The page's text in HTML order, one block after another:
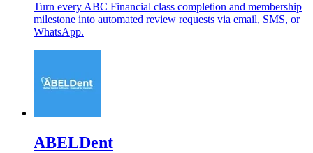
Turn every ABC Financial class completion and membership
milestone into automated review requests via email, SMS, or
WhatsApp.
ABELDent